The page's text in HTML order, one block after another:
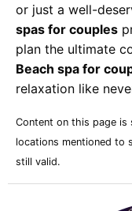
or just a well-
spas for couples
plan the ultimate
Beach spa for
relaxation like
Content on this page is
locations mentioned to
still valid.